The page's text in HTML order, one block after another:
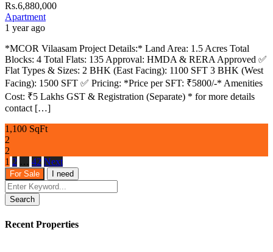
Rs.6,880,000
Apartment
1 year ago
*MCOR Vilaasam Project Details:* Land Area: 1.5 Acres Total
Blocks: 4 Total Flats: 135 Approval: HMDA & RERA Approved ✅
Flat Types & Sizes: 2 BHK (East Facing): 1100 SFT 3 BHK (West
Facing): 1500 SFT ✅ Pricing: *Price per SFT: ₹5800/-* Amenities
Cost: ₹5 Lakhs GST & Registration (Separate) * for more details
contact […]
1,100 SqFt
2
2
1 2 … 42 Next
For Sale I need
Search
Recent Properties